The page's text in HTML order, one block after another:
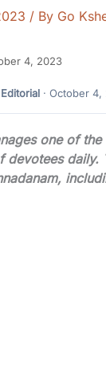
/ By Go
4, 2023
· October 4,
one of
devotees